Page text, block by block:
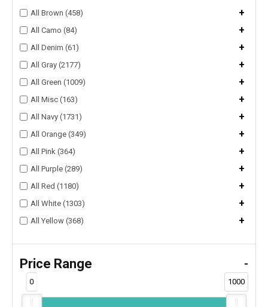
All Brown (458) +
All Camo (84) +
All Denim (61) +
All Gray (2177) +
All Green (1009) +
All Misc (163) +
All Navy (1731) +
All Orange (349) +
All Pink (364) +
All Purple (289) +
All Red (1180) +
All White (1303) +
All Yellow (368) +
Price Range -
0 1000